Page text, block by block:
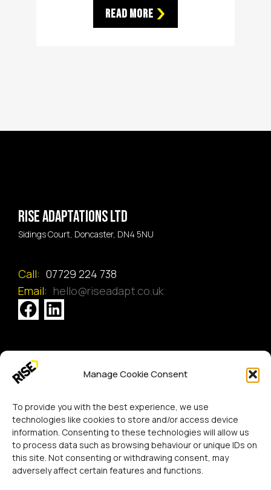
Manage Cookie Consent
To provide you with the best experience, we use
technologies like cookies to store and/or access device
information. Consenting to these technologies will allow us
to process data such as browsing behaviour or unique IDs on
this site. Not consenting or withdrawing consent, may
adversely affect certain features and functions.
Read More
Rise Adaptations LTD
Sidings Court, Doncaster, DN4 5NU
Call: 07729 224 738
Email: hello@riseadapt.co.uk
[GTranslate]
Copyright 2024 RISE Adaptations Ltd.
Cookies Policy